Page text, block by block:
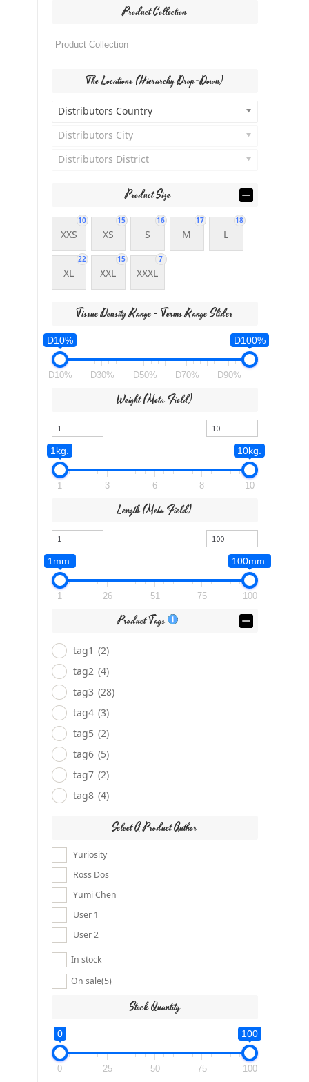
Product Collection
The Locations (Hierarchy Drop-Down)
Distributors Country
Distributors City
Distributors District
Product Size
10
XXS
15
XS
16
S
17
M
18
L
22
XL
15
XXL
7
XXXL
Tissue Density Range - Terms Range Slider
D10% D100%
D10% D30% D50% D70% D90%
Weight (meta Field)
1kg. 10kg.
1 3 6 8 10
Length (meta Field)
1mm. 100mm.
1 26 51 75 100
Product Tags
tag1 (2)
tag2 (4)
tag3 (28)
tag4 (3)
tag5 (2)
tag6 (5)
tag7 (2)
tag8 (4)
Select A Product Author
Yuriosity
Ross Dos
Yumi Chen
User 1
User 2
In stock
On sale(5)
Stock Quantity
0 100
0 25 50 75 100